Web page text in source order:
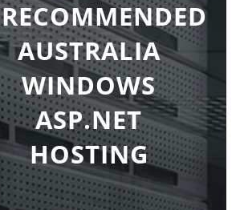
RECOMMENDED
AUSTRALIA
WINDOWS
ASP.NET
HOSTING